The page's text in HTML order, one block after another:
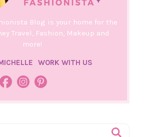
Blog is your home for the
Travel, Fashion, Makeup and
more!
WORK WITH US